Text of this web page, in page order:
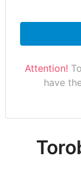
Attention!
have